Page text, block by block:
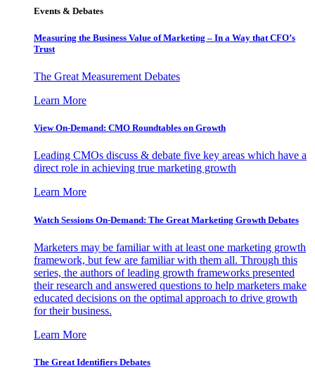
Events & Debates
Measuring the Business Value of Marketing – In a Way that CFO’s
Trust
The Great Measurement Debates
Learn More
View On-Demand: CMO Roundtables on Growth
Leading CMOs discuss & debate five key areas which have a
direct role in achieving true marketing growth
Learn More
Watch Sessions On-Demand: The Great Marketing Growth Debates
Marketers may be familiar with at least one marketing growth
framework, but few are familiar with them all. Through this
series, the authors of leading growth frameworks presented
their research and answered questions to help marketers make
educated decisions on the optimal approach to drive growth
for their business.
Learn More
The Great Identifiers Debates